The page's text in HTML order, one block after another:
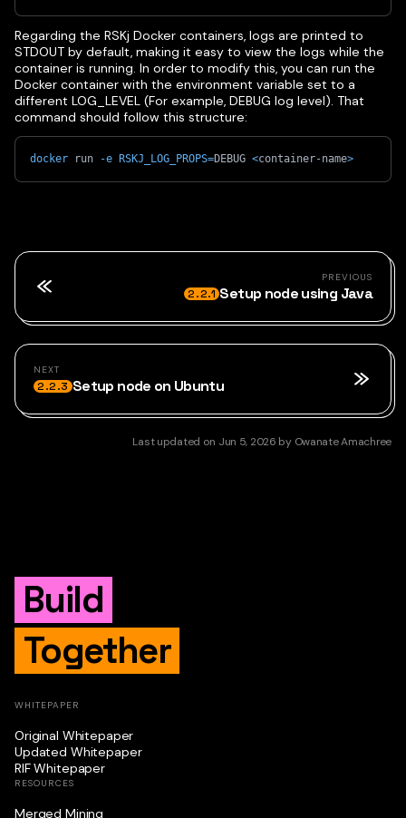
Regarding the RSKj Docker containers, logs are printed to
STDOUT by default, making it easy to view the logs while the
container is running. In order to modify this, you can run the
Docker container with the environment variable set to a
different LOG_LEVEL (For example, DEBUG log level). That
command should follow this structure:
docker run -e RSKJ_LOG_PROPS=DEBUG <container-name>
PREVIOUS
2.2.1 Setup node using Java
NEXT
2.2.3 Setup node on Ubuntu
Last updated on Jun 5, 2026 by Owanate Amachree
Build
Together
WHITEPAPER
Original Whitepaper
Updated Whitepaper
RIF Whitepaper
RESOURCES
Merged Mining